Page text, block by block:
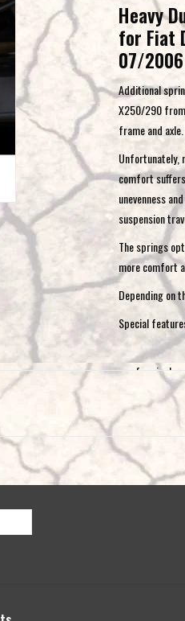
Heavy
for Fiat
07/
Additional
X250/290
frame and axle.
Unfortunately,
comfort
unevenness
suspension
The springs
more comfort
Depending on
Special
for single
Only for
also for E-
the
not for
regulator on